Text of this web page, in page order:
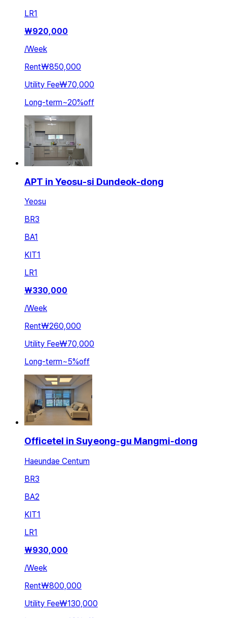
LR1
₩920,000
/Week
Rent₩850,000
Utility Fee₩70,000
Long-term~20%off
APT in Yeosu-si Dundeok-dong
Yeosu
BR3
BA1
KIT1
LR1
₩330,000
/Week
Rent₩260,000
Utility Fee₩70,000
Long-term~5%off
Officetel in Suyeong-gu Mangmi-dong
Haeundae Centum
BR3
BA2
KIT1
LR1
₩930,000
/Week
Rent₩800,000
Utility Fee₩130,000